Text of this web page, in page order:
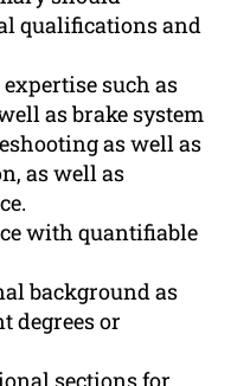
qualifications and
such as
as brake system
as well as
as well as
with quantifiable
background as
degrees or